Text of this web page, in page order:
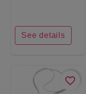
See details
favorite_border